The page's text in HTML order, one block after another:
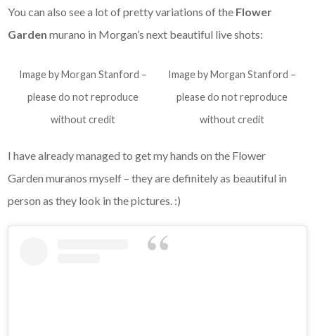
You can also see a lot of pretty variations of the Flower
Gardenmurano in Morgan’s next beautiful live shots:
Image by Morgan Stanford –
please do not reproduce
without credit
Image by Morgan Stanford –
please do not reproduce
without credit
I have already managed to get my hands on the Flower
Garden muranos myself – they are definitely as beautiful in
person as they look in the pictures. :)